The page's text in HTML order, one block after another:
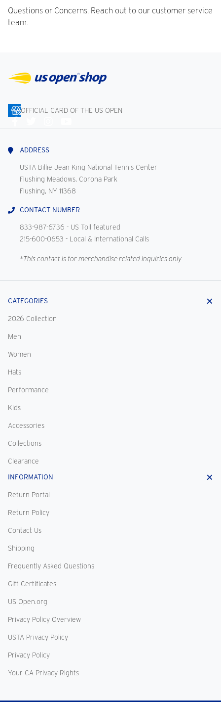
Questions or Concerns. Reach out to our customer service
team.
OFFICIAL CARD OF THE US OPEN
Us
ADDRESS
USTA Billie Jean King National Tennis Center
Flushing Meadows, Corona Park
Flushing, NY 11368
CONTACT NUMBER
833-987-6736 - US Toll featured
215-600-0653 - Local & International Calls
*This contact is for merchandise related inquiries only
CATEGORIES
2026 Collection
Men
Women
Hats
Performance
Kids
Accessories
Collections
Clearance
INFORMATION
Return Portal
Return Policy
Contact Us
Shipping
Frequently Asked Questions
Gift Certificates
US Open.org
Privacy Policy Overview
USTA Privacy Policy
Privacy Policy
Your CA Privacy Rights